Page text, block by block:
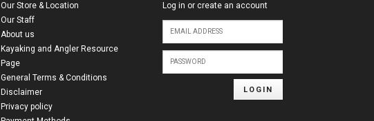
Our Store & Location
Our Staff
About us
Kayaking and Angler Resource
Page
General Terms & Conditions
Disclaimer
Privacy policy
Log in or create an account
LOGIN